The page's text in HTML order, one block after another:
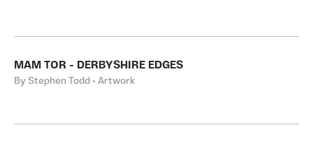
MAM TOR - DERBYSHIRE EDGES
By Stephen Todd • Artwork